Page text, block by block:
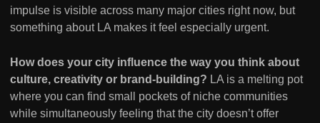
impulse is visible across many major cities right now, but
something about LA makes it feel especially urgent.
How does your city influence the way you think about
culture, creativity or brand-building? LA is a melting pot
where you can find small pockets of niche communities
while simultaneously feeling that the city doesn’t offer